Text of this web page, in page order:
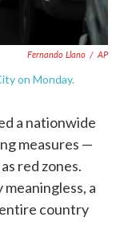
Fernando Llano / AP
on Monday.
a nationwide
measures —
red zones.
a
country